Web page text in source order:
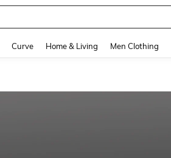
Curve Home & Living Men Clothing